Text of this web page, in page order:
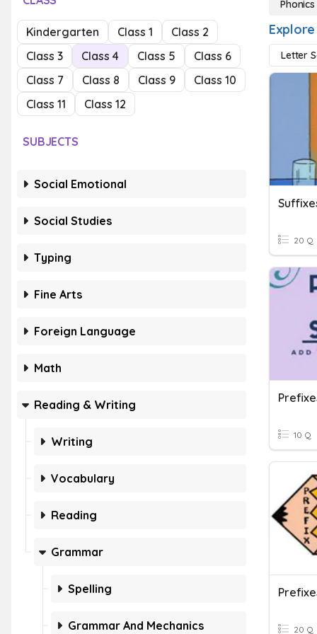
Kindergarten Class 1
Class 2
Class 3
Class 4 Class 5
Class 6
Class 7
Class 8 Class 9
Class 10
Class 11
Class 12
SUBJECTS
Social Emotional
Social Studies
Typing
Fine Arts
Foreign Language
Math
Reading & Writing
Writing
Vocabulary
Reading
Grammar
Spelling
Grammar And Mechanics
Phonics
Letter
20 Q
10 Q
20 Q